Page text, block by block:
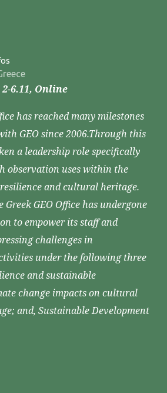
2-6.11, Online
has reached many milestones
GEO since 2006.Through this
a leadership role specifically
observation uses within the
and cultural heritage.
GEO Office has undergone
to empower its staff and
challenges in
under the following three
and sustainable
change impacts on cultural
and, Sustainable Development